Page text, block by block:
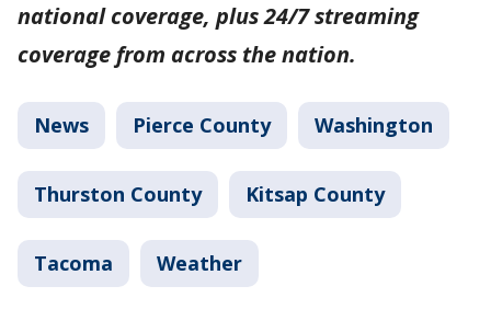
national coverage, plus 24/7 streaming
coverage from across the nation.
News Pierce County Washington
Thurston County Kitsap County
Tacoma Weather